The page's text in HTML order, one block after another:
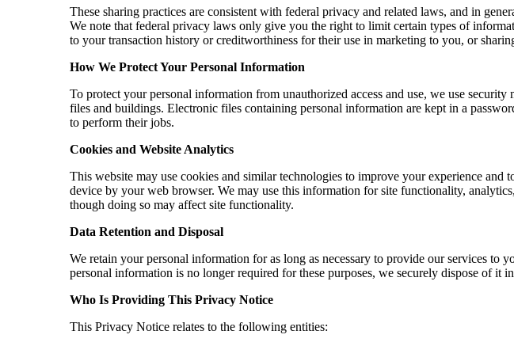
These sharing practices are consistent with federal privacy and related laws, and in
We note that federal privacy laws only give you the right to limit certain types of
to your transaction history or creditworthiness for their use in marketing to you, or
How We Protect Your Personal Information
To protect your personal information from unauthorized access and use, we use
files and buildings. Electronic files containing personal information are kept in a
to perform their jobs.
Cookies and Website Analytics
This website may use cookies and similar technologies to improve your experience
device by your web browser. We may use this information for site functionality,
though doing so may affect site functionality.
Data Retention and Disposal
We retain your personal information for as long as necessary to provide our services
personal information is no longer required for these purposes, we securely dispose of it
Who Is Providing This Privacy Notice
This Privacy Notice relates to the following entities: